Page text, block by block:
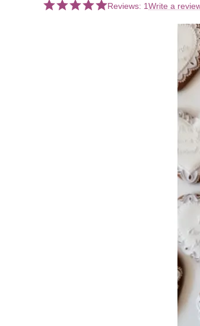
Reviews: 1Write a